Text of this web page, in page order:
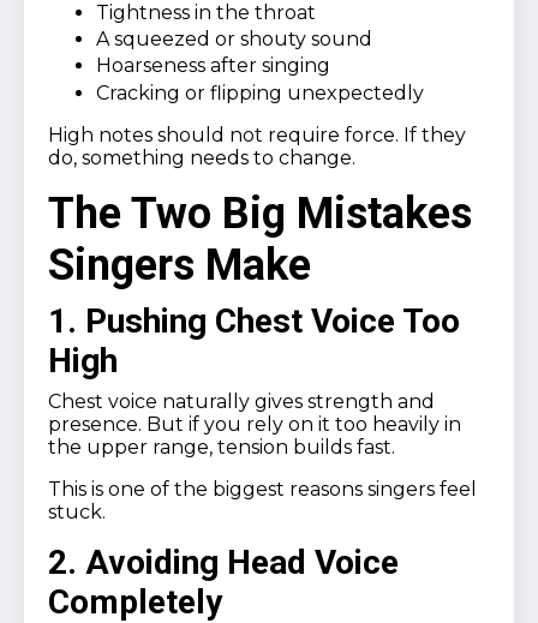
Tightness in the throat
A squeezed or shouty sound
Hoarseness after singing
Cracking or flipping unexpectedly
High notes should not require force. If they
do, something needs to change.
The Two Big Mistakes
Singers Make
1. Pushing Chest Voice Too
High
Chest voice naturally gives strength and
presence. But if you rely on it too heavily in
the upper range, tension builds fast.
This is one of the biggest reasons singers feel
stuck.
2. Avoiding Head Voice
Completely